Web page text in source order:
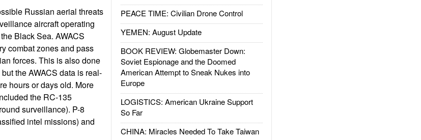
PEACE TIME: Civilian Drone Control
YEMEN: August Update
BOOK REVIEW: Globemaster Down:
Soviet Espionage and the Doomed
American Attempt to Sneak Nukes into
Europe
LOGISTICS: American Ukraine Support
So Far
CHINA: Miracles Needed To Take Taiwan
Russian aerial threats
aircraft operating
Black Sea. AWACS
combat zones and pass
forces. This is also done
the AWACS data is real-
hours or days old. More
the RC-135
surveillance). P-8
intel missions) and